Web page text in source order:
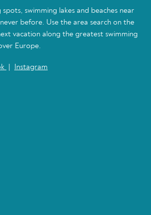
spots, swimming lakes and beaches near
before. Use the area search on the
vacation along the greatest swimming
Europe.
Instagram